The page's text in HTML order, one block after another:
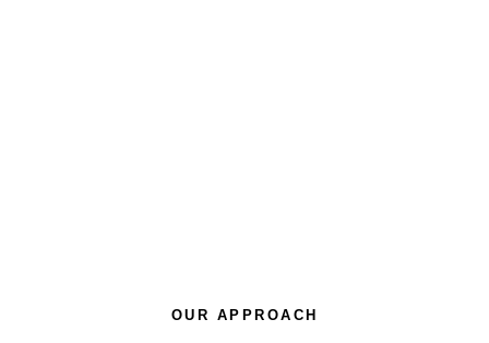
OUR APPROACH